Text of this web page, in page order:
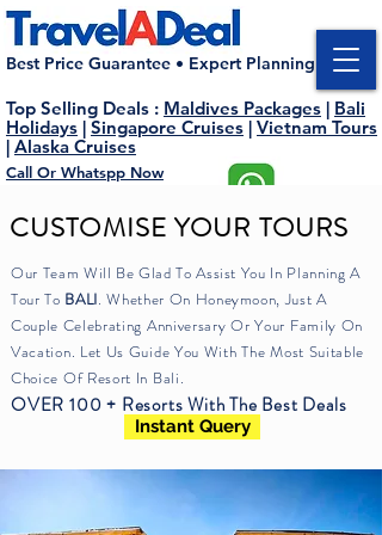
Call Or Whatspp Now
Top Selling Deals : Maldives Packages | Bali
Holidays | Singapore Cruises | Vietnam Tours
| Alaska Cruises
Best Price Guarantee • Expert Planning
CUSTOMISE YOUR TOURS
Our Team Will Be Glad To Assist You In Planning A
Tour To BALI.Whether On Honeymoon, Just A
Couple Celebrating Anniversary OrYour Family On
Vacation. Let Us Guide You With The Most Suitable
Choice Of Resort In Bali.
OVER 100 + Resorts With The Best Deals
Instant Query